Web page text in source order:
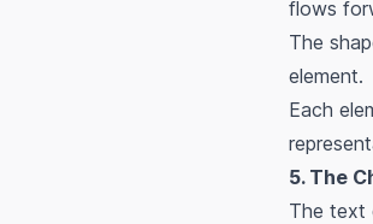
flows
The
element.
Each
5. The
The text